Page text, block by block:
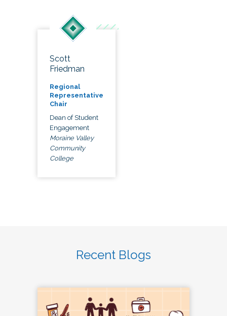
Scott
Friedman
Regional
Representative
Chair
Dean of Student
Engagement
Moraine Valley
Community
College
Recent Blogs